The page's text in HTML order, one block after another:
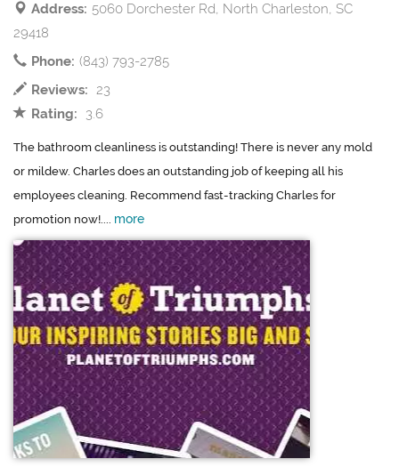
Address: 5060 Dorchester Rd, North Charleston, SC
29418
Phone: (843) 793-2785
Reviews: 23
Rating:
3.6
The bathroom cleanliness is outstanding! There is never any mold
or mildew. Charles does an outstanding job of keeping all his
employees cleaning. Recommend fast-tracking Charles for
promotion now!.... more